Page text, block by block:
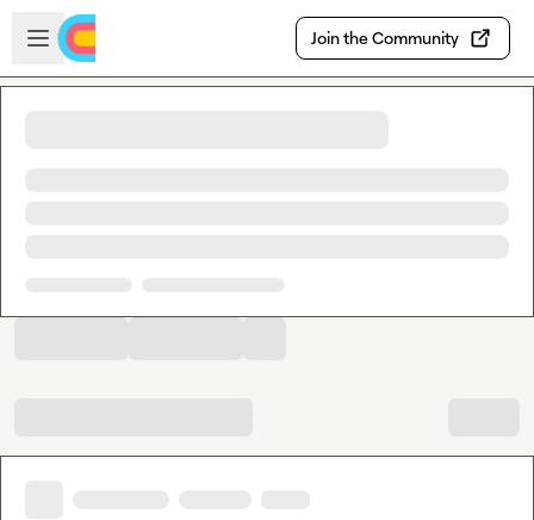
Skip to main content
Open sidebar
Join the Community